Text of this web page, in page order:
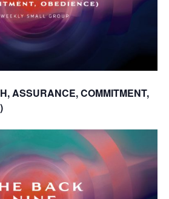
ASSURANCE, COMMITMENT,